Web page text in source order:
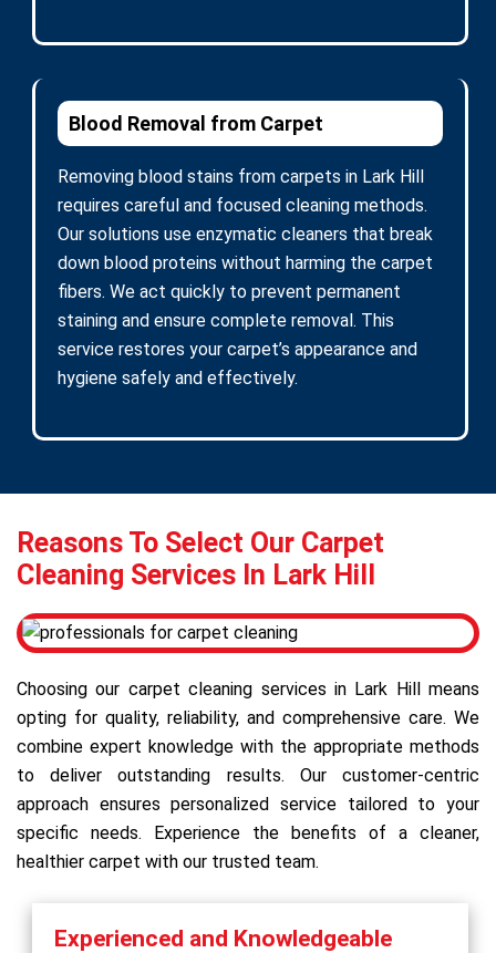
Blood Removal from Carpet
Removing blood stains from carpets in Lark Hill
requires careful and focused cleaning methods.
Our solutions use enzymatic cleaners that break
down blood proteins without harming the carpet
fibers. We act quickly to prevent permanent
staining and ensure complete removal. This
service restores your carpet’s appearance and
hygiene safely and effectively.
Reasons To Select Our Carpet
Cleaning Services In Lark Hill
Choosing our carpet cleaning services in Lark Hill means
opting for quality, reliability, and comprehensive care. We
combine expert knowledge with the appropriate methods
to deliver outstanding results. Our customer-centric
approach ensures personalized service tailored to your
specific needs. Experience the benefits of a cleaner,
healthier carpet with our trusted team.
Experienced and Knowledgeable